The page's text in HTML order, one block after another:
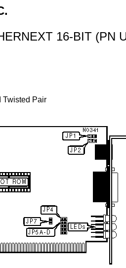
16-BIT (PN
Twisted Pair